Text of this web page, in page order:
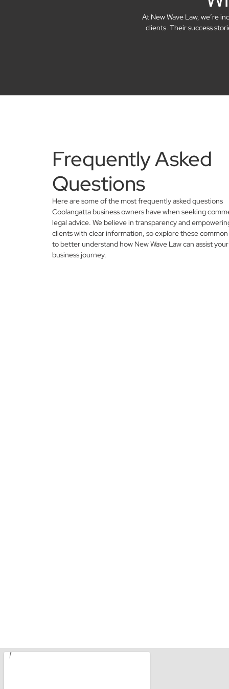
At New Wave Law, we’re
clients. Their success
Frequently Asked
Questions
Here are some of the most frequently asked questions
Coolangatta business owners have when seeking
legal advice. We believe in transparency and
clients with clear information, so explore these
to better understand how New Wave Law can assist your
business journey.